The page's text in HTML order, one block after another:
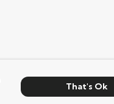
That's Ok